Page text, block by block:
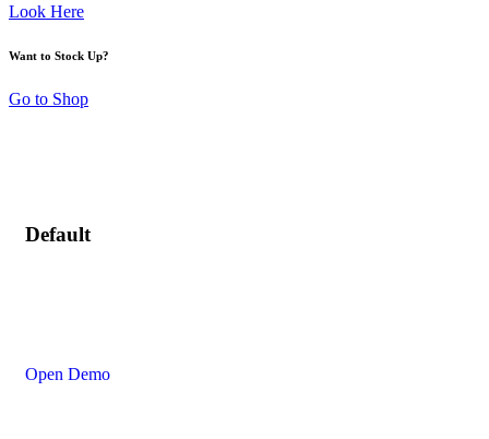
Look Here
Want to Stock Up?
Go to Shop
Default
Open Demo